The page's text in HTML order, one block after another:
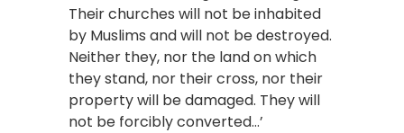
Their churches will not be inhabited
by Muslims and will not be destroyed.
Neither they, nor the land on which
they stand, nor their cross, nor their
property will be damaged. They will
not be forcibly converted…’